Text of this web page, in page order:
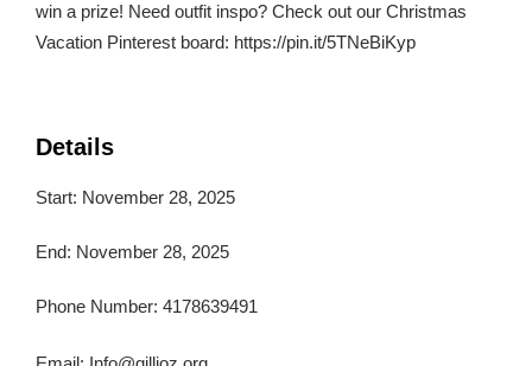
win a prize! Need outfit inspo? Check out our Christmas
Vacation Pinterest board: https://pin.it/5TNeBiKyp
Details
Start: November 28, 2025
End: November 28, 2025
Phone Number: 4178639491